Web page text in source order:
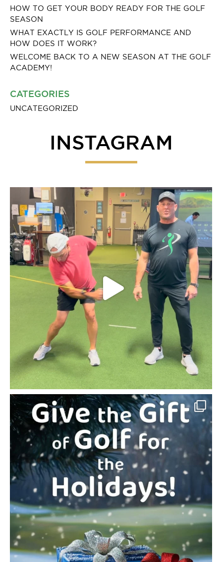
HOW TO GET YOUR BODY READY FOR THE GOLF
SEASON
WHAT EXACTLY IS GOLF PERFORMANCE AND
HOW DOES IT WORK?
WELCOME BACK TO A NEW SEASON AT THE GOLF
ACADEMY!
CATEGORIES
UNCATEGORIZED
INSTAGRAM
Everyone give our fearless leader John a listen on ...
The Gift Every Golfer Will Love
(and Their Game...